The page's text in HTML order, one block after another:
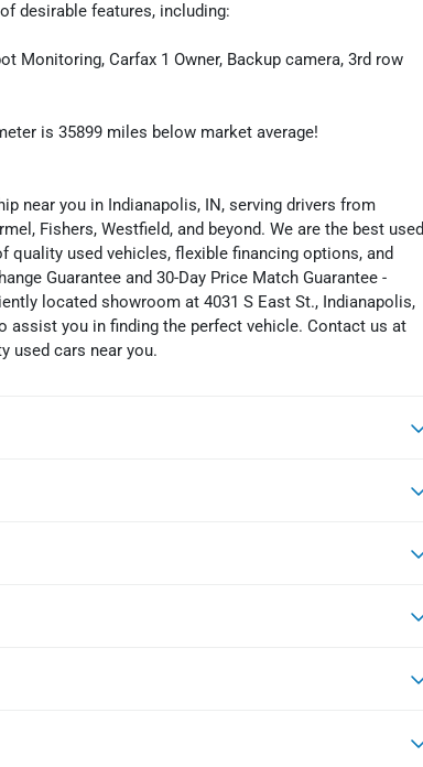
desirable features, including:
Monitoring, Carfax 1 Owner, Backup camera, 3rd row
is 35899 miles below market average!
near you in Indianapolis, IN, serving drivers from
Fishers, Westfield, and beyond. We are the best used
used vehicles, flexible financing options, and
Guarantee and 30-Day Price Match Guarantee -
located showroom at 4031 S East St., Indianapolis,
assist you in finding the perfect vehicle. Contact us at
used cars near you.